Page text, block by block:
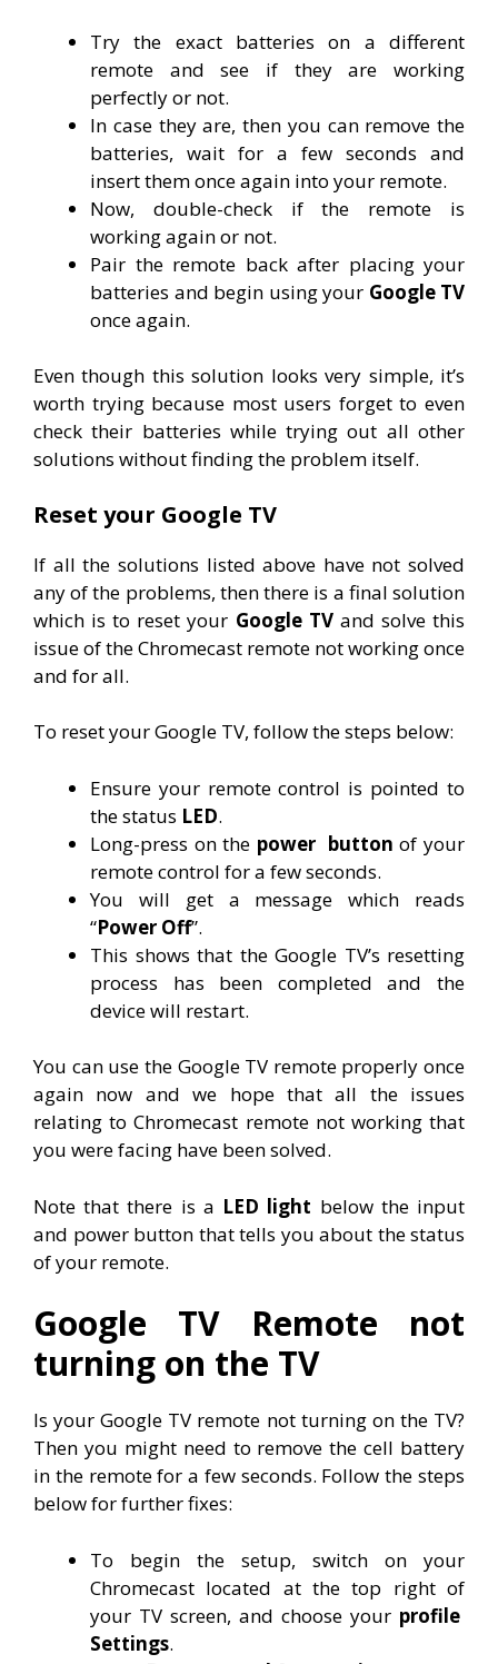
Try the exact batteries on a different
remote and see if they are working
perfectly or not.
In case they are, then you can remove the
batteries, wait for a few seconds and
insert them once again into your remote.
Now, double-check if the remote is
working again or not.
Pair the remote back after placing your
batteries and begin using your Google TV
once again.
Even though this solution looks very simple, it’s
worth trying because most users forget to even
check their batteries while trying out all other
solutions without finding the problem itself.
Reset your Google TV
If all the solutions listed above have not solved
any of the problems, then there is a final solution
which is to reset your Google TVand solve this
issue of the Chromecast remote not working once
and for all.
To reset your Google TV, follow the steps below:
Ensure your remote control is pointed to
the status LED.
Long-press on the power button of your
remote control for a few seconds.
You will get a message which reads
“Power Off”.
This shows that the Google TV’s resetting
process has been completed and the
device will restart.
You can use the Google TV remote properly once
again now and we hope that all the issues
relating to Chromecast remote not working that
you were facing have been solved.
Note that there is a LED light below the input
and power button that tells you about the status
of your remote.
Google TV Remote not
turning on the TV
Is your Google TV remote not turning on the TV?
Then you might need to remove the cell battery
in the remote for a few seconds. Follow the steps
below for further fixes:
To begin the setup, switch on your
Chromecast located at the top right of
your TV screen, and choose your profile
Settings.